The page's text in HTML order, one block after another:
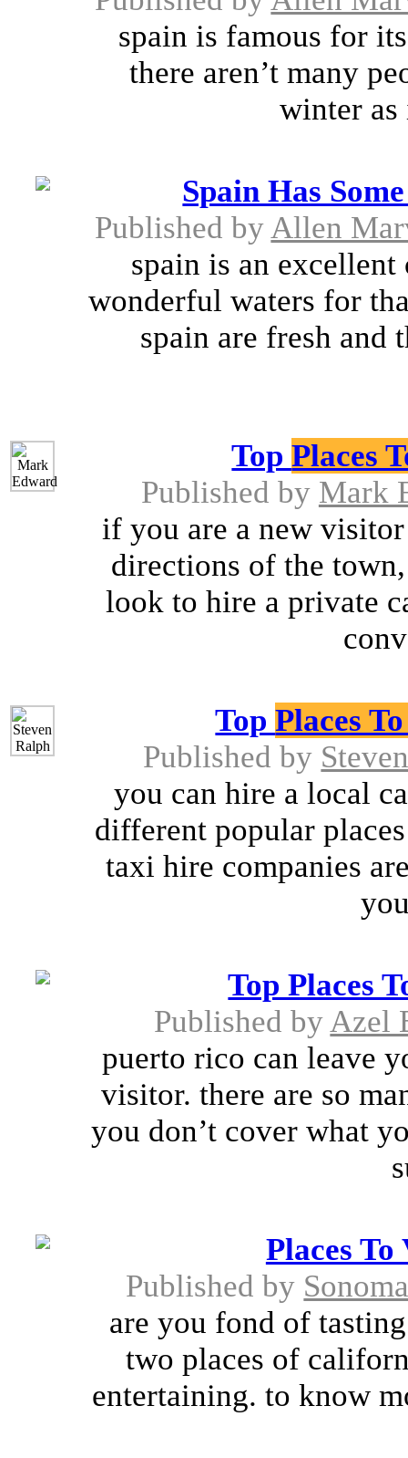
spain is famous for
there aren’t many
winter as
Spain Has
Published by Allen
spain is an
wonderful waters for
spain are fresh and
TopPlaces
Published by Mark
if you are a new
directions of the
look to hire a private
TopPlaces
Published by
you can hire a local
different popular
taxi hire companies
Top Places
Published by Azel
puerto rico can leave
visitor. there are so
you don’t cover what
Places
Published by
are you fond of
two places of
entertaining. to know